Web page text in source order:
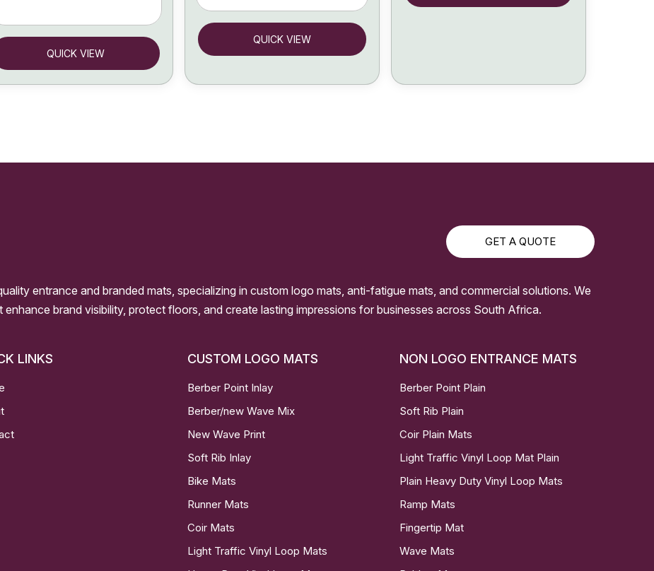
QUICK VIEW
QUICK VIEW
GET A QUOTE
entrance and branded mats, specializing in custom logo mats, anti-fatigue mats, and commercial solutions. We
brand visibility, protect floors, and create lasting impressions for businesses across South Africa.
LINKS CUSTOM LOGO MATS
Berber Point Inlay
Berber/new Wave Mix
New Wave Print
Soft Rib Inlay
Bike Mats
Runner Mats
Coir Mats
Light Traffic Vinyl Loop Mats
NON LOGO ENTRANCE MATS
Berber Point Plain
Soft Rib Plain
Coir Plain Mats
Light Traffic Vinyl Loop Mat Plain
Plain Heavy Duty Vinyl Loop Mats
Ramp Mats
Fingertip Mat
Wave Mats